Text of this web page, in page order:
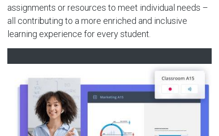
assignments or resources to meet individual needs –
all contributing to a more enriched and inclusive
learning experience for every student.